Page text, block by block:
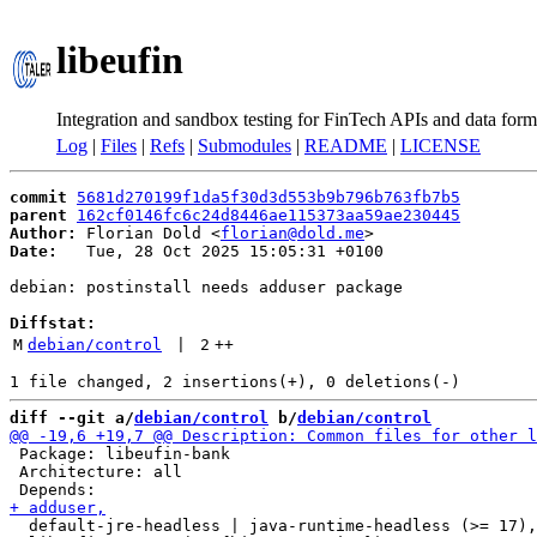
libeufin
Integration and sandbox testing for FinTech APIs and data
Log | Files | Refs | Submodules | README | LICENSE
commit
5681d270199f1da5f30d3d553b9b796b763fb7b5
parent
162cf0146fc6c24d8446ae115373aa59ae230445
Author:
Florian Dold <florian@dold.me
Date:
   Tue, 28 Oct 2025 15:05:31 +0100
debian: postinstall needs adduser package
Diffstat:
M debian/control 2 ++
diff --git a/debian/control b/debian/control
Package: libeufin-bank
Architecture: all
  default-jre-headless | java-runtime-headless (>= 17),